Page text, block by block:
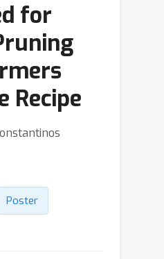
for
Recipe
Poster